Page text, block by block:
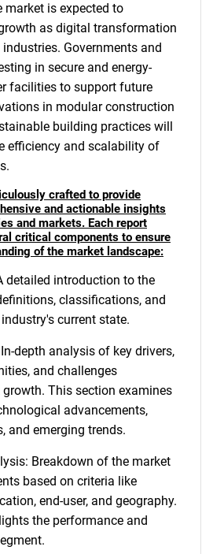
market is expected to
as digital transformation
Governments and
in secure and energy-
facilities to support future
in modular construction
building practices will
efficiency and scalability of
crafted to provide
and actionable insights
and markets. Each report
critical components to ensure
of the market landscape:
detailed introduction to the
classifications, and
current state.
depth analysis of key drivers,
and challenges
This section examines
advancements,
and emerging trends.
Breakdown of the market
based on criteria like
end-user, and geography.
the performance and